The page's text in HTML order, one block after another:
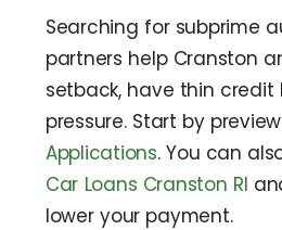
Searching for subprime
partners help Cranston
setback, have thin
pressure. Start by
Applications. You can
Car Loans Cranston RI
lower your payment.